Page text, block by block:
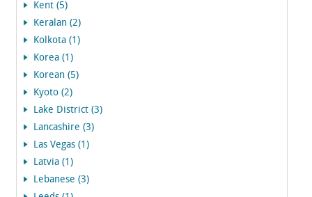
Kent (5)
Keralan (2)
Kolkota (1)
Korea (1)
Korean (5)
Kyoto (2)
Lake District (3)
Lancashire (3)
Las Vegas (1)
Latvia (1)
Lebanese (3)